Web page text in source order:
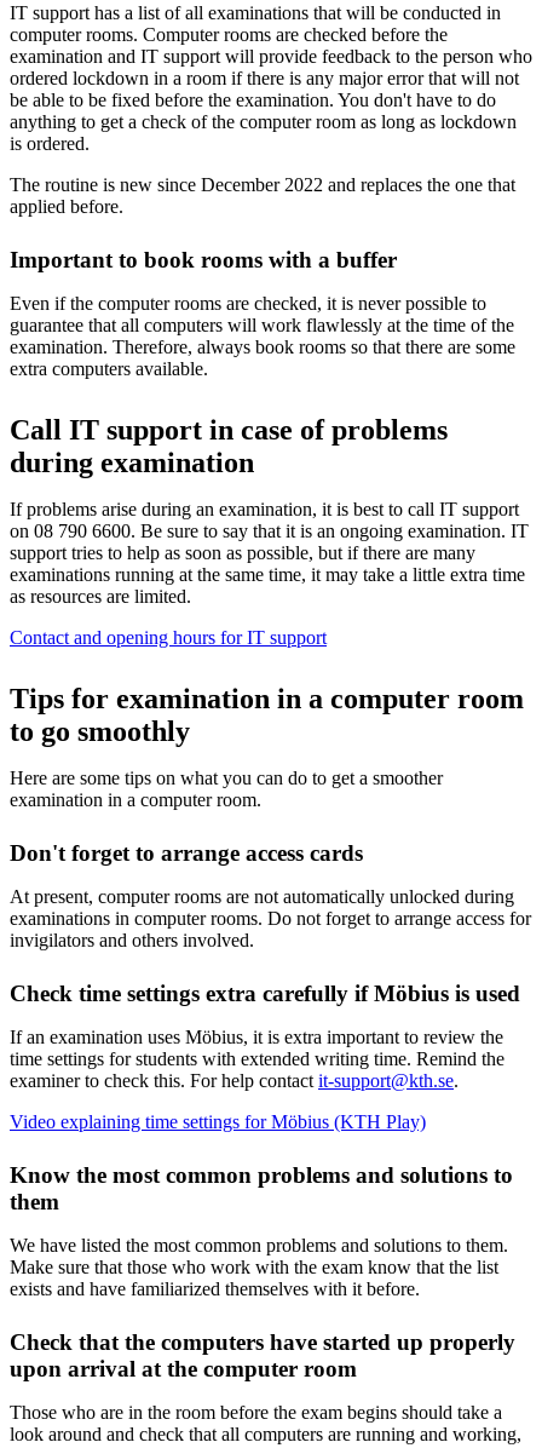
IT support has a list of all examinations that will be conducted in
computer rooms. Computer rooms are checked before the
examination and IT support will provide feedback to the person who
ordered lockdown in a room if there is any major error that will not
be able to be fixed before the examination. You don't have to do
anything to get a check of the computer room as long as lockdown
is ordered.
The routine is new since December 2022 and replaces the one that
applied before.
Important to book rooms with a buffer
Even if the computer rooms are checked, it is never possible to
guarantee that all computers will work flawlessly at the time of the
examination. Therefore, always book rooms so that there are some
extra computers available.
Call IT support in case of problems
during examination
If problems arise during an examination, it is best to call IT support
on 08 790 6600. Be sure to say that it is an ongoing examination. IT
support tries to help as soon as possible, but if there are many
examinations running at the same time, it may take a little extra time
as resources are limited.
Contact and opening hours for IT support
Tips for examination in a computer room
to go smoothly
Here are some tips on what you can do to get a smoother
examination in a computer room.
Don't forget to arrange access cards
At present, computer rooms are not automatically unlocked during
examinations in computer rooms. Do not forget to arrange access for
invigilators and others involved.
Check time settings extra carefully if Möbius is used
If an examination uses Möbius, it is extra important to review the
time settings for students with extended writing time. Remind the
examiner to check this. For help contact it-support@kth.se.
Video explaining time settings for Möbius (KTH Play)
Know the most common problems and solutions to
them
We have listed the most common problems and solutions to them.
Make sure that those who work with the exam know that the list
exists and have familiarized themselves with it before.
Check that the computers have started up properly
upon arrival at the computer room
Those who are in the room before the exam begins should take a
look around and check that all computers are running and working,